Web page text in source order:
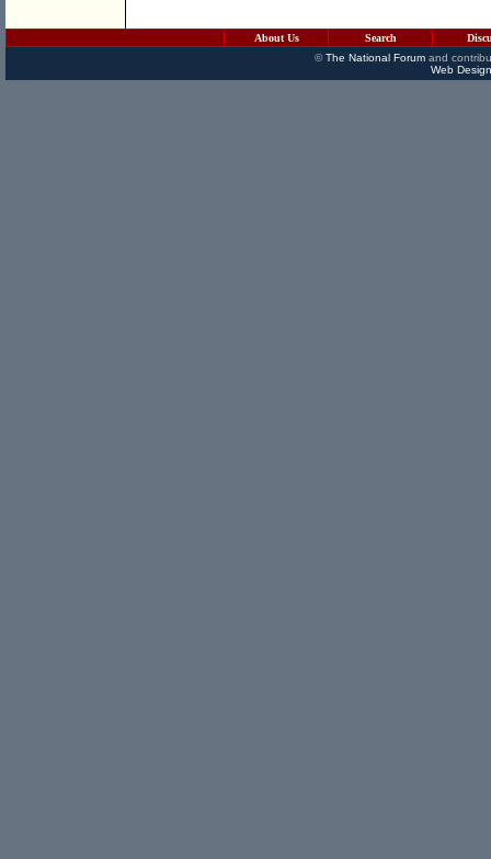
About Us Search
©The National Forumand
Web